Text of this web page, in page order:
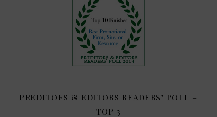
PREDITORS & EDITORS READERS’ POLL –
TOP 3